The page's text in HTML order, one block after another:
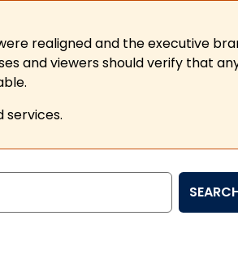
realigned and the executive
and viewers should verify that